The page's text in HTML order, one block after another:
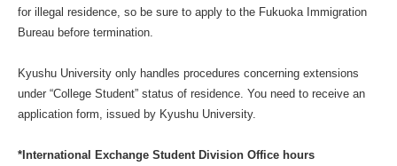
for illegal residence, so be sure to apply to the Fukuoka Immigration
Bureau before termination.
Kyushu University only handles procedures concerning extensions
under “College Student” status of residence. You need to receive an
application form, issued by Kyushu University.
*International Exchange Student Division Office hours